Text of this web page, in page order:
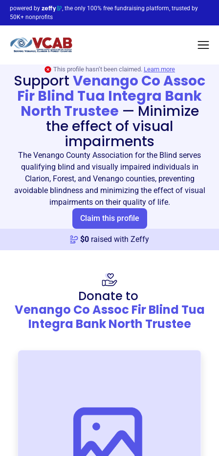
powered by
, the only 100% free fundraising platform, trusted by
50K+ nonprofits
This profile hasn’t been claimed. Learn more
Support Venango Co Assoc
Fir Blind Tua Integra Bank
North Trustee — Minimize
the effect of visual
impairments
The Venango County Association for the Blind serves
qualifying blind and visually impaired individuals in
Clarion, Forest, and Venango counties, preventing
avoidable blindness and minimizing the effect of visual
impairments on their quality of life.
Claim this profile
$0 raised with Zeffy
Donate to
Venango Co Assoc Fir Blind Tua
Integra Bank North Trustee